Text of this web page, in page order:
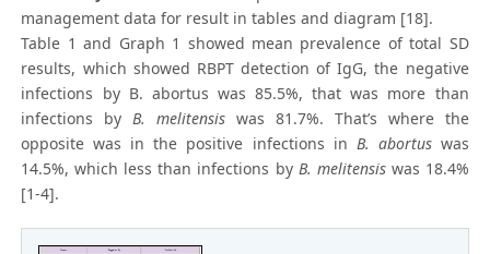
management data for result in tables and diagram [18].
Table 1 and Graph 1 showed mean prevalence of total SD
results, which showed RBPT detection of IgG, the negative
infections by B. abortus was 85.5%, that was more than
infections byB. melitensis was 81.7%. That’s where the
opposite was in the positive infections in B. abortuswas
14.5%, which less than infections by B. melitensiswas 18.4%
[1-4].